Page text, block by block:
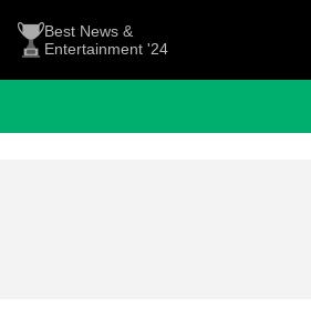
Best News &
Entertainment '24